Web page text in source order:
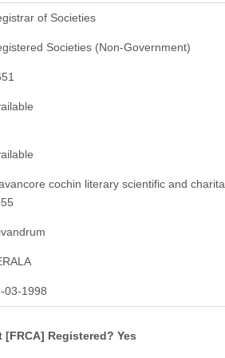
of Societies
Societies (Non-Government)
cochin literary scientific and
03-1998
Registered? Yes